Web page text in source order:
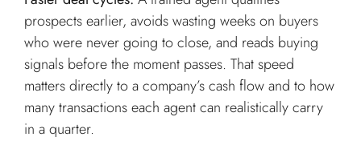
prospects earlier, avoids wasting weeks on buyers
who were never going to close, and reads buying
signals before the moment passes. That speed
matters directly to a company’s cash flow and to how
many transactions each agent can realistically carry
in a quarter.